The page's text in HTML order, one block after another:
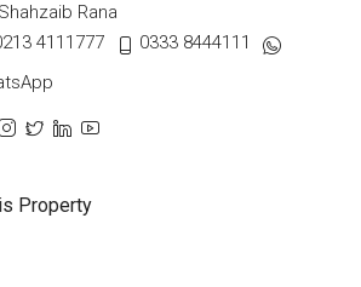
Shahzaib Rana
4111777
0333 8444111
Property